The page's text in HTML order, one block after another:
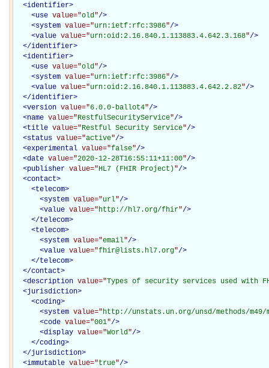
<identifier>
<use value="old"/>
<system value="urn:ietf:rfc:3986"/>
<value value="urn:oid:2.16.840.1.113883.4.642.3.168"/>
</identifier>
<identifier>
<use value="old"/>
<system value="urn:ietf:rfc:3986"/>
<value value="urn:oid:2.16.840.1.113883.4.642.2.82"/>
</identifier>
<version value="6.0.0-ballot4"/>
<name value="RestfulSecurityService"/>
<title value="Restful Security Service"/>
<status value="active"/>
<experimental value="false"/>
<date value="2020-12-28T16:55:11+11:00"/>
<publisher value="HL7 (FHIR Project)"/>
<contact>
<telecom>
<system value="url"/>
<value value="http://hl7.org/fhir"/>
</telecom>
<telecom>
<system value="email"/>
<value value="fhir@lists.hl7.org"/>
</telecom>
</contact>
<description value="Types of security services used with
<jurisdiction>
<coding>
<system value="http://unstats.un.org/unsd/methods/m49/
<code value="001"/>
<display value="World"/>
</coding>
</jurisdiction>
<immutable value="true"/>